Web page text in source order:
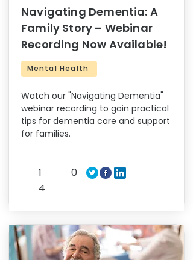
Navigating Dementia: A
Family Story – Webinar
Recording Now Available!
Mental Health
Watch our "Navigating Dementia"
webinar recording to gain practical
tips for dementia care and support
for families.
1
4
0